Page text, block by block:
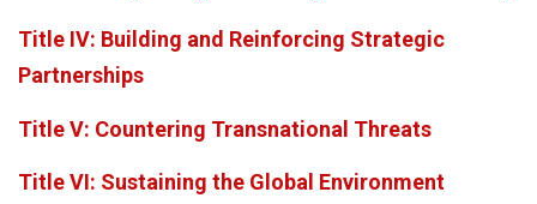
Title IV: Building and Reinforcing Strategic
Partnerships
Title V: Countering Transnational Threats
Title VI: Sustaining the Global Environment